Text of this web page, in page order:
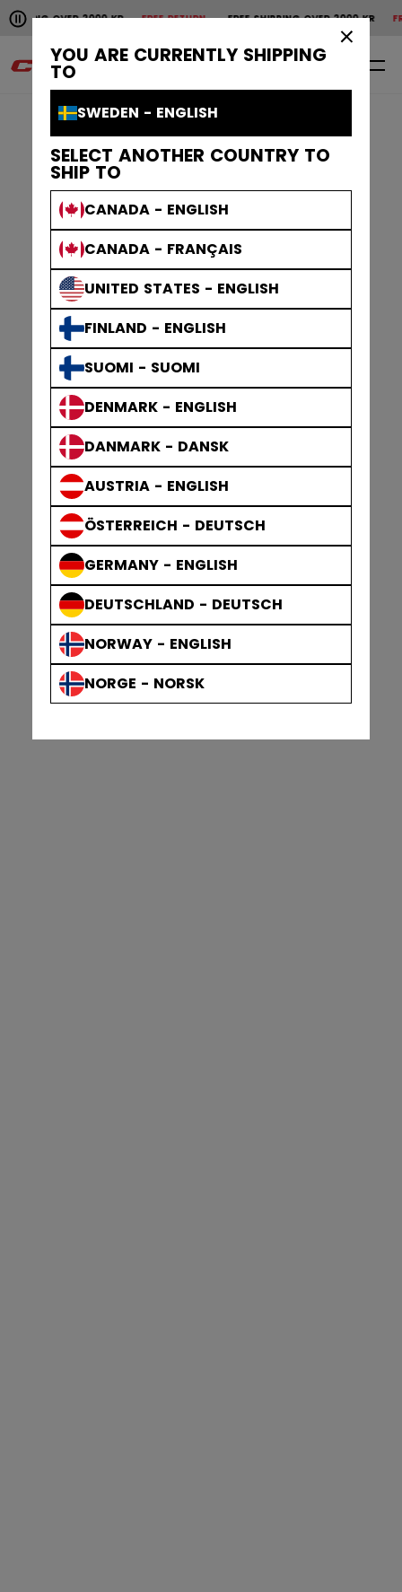
YOU ARE CURRENTLY SHIPPING
TO
SWEDEN - ENGLISH
SELECT ANOTHER COUNTRY TO
SHIP TO
CANADA - ENGLISH
CANADA - FRANÇAIS
UNITED STATES - ENGLISH
FINLAND - ENGLISH
SUOMI - SUOMI
DENMARK - ENGLISH
DANMARK - DANSK
AUSTRIA - ENGLISH
ÖSTERREICH - DEUTSCH
GERMANY - ENGLISH
DEUTSCHLAND - DEUTSCH
NORWAY - ENGLISH
NORGE - NORSK
Pause the horizontal scroll animation.
OVER 2000 KRFREE RETURN FREE SHIPPING OVER 2000 KRFREE
Free shipping over 2000 kr
0 EN